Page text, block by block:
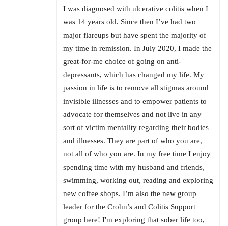
I was diagnosed with ulcerative colitis when I
was 14 years old. Since then I’ve had two
major flareups but have spent the majority of
my time in remission. In July 2020, I made the
great-for-me choice of going on anti-
depressants, which has changed my life. My
passion in life is to remove all stigmas around
invisible illnesses and to empower patients to
advocate for themselves and not live in any
sort of victim mentality regarding their bodies
and illnesses. They are part of who you are,
not all of who you are. In my free time I enjoy
spending time with my husband and friends,
swimming, working out, reading and exploring
new coffee shops. I’m also the new group
leader for the Crohn’s and Colitis Support
group here! I'm exploring that sober life too,